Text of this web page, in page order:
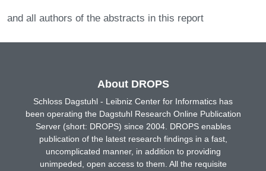
and all authors of the abstracts in this report
About DROPS
Schloss Dagstuhl - Leibniz Center for Informatics has
been operating the Dagstuhl Research Online Publication
Server (short: DROPS) since 2004. DROPS enables
publication of the latest research findings in a fast,
uncomplicated manner, in addition to providing
unimpeded, open access to them. All the requisite